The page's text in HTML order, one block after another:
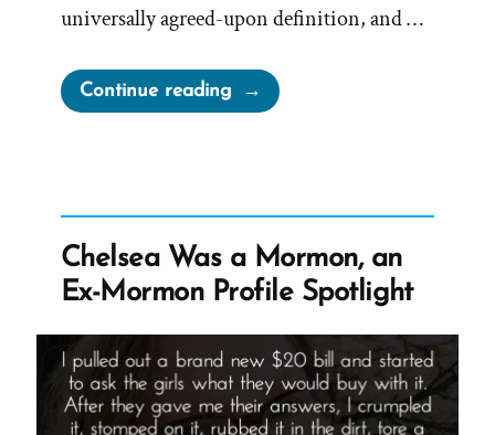
universally agreed-upon definition, and …
Continue reading“Mormonism
and
Chelsea Was a Mormon, an
Ex-Mormon Profile Spotlight